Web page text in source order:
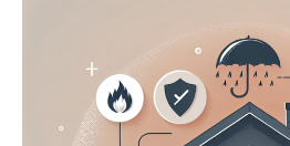
Immediately